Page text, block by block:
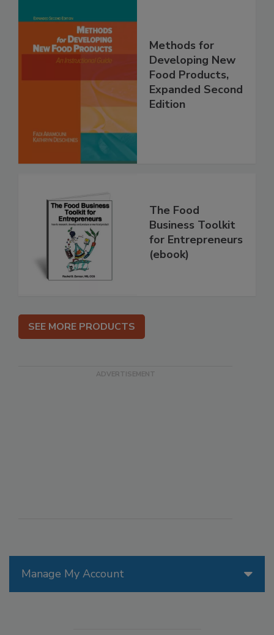
Manage My Account
Methods for
Developing New
Food Products,
Expanded Second
Edition
The Food
Business Toolkit
for Entrepreneurs
(ebook)
SEE MORE PRODUCTS